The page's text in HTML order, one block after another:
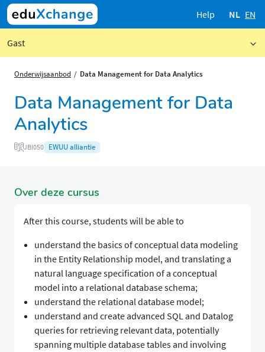
Help NL EN
Gast
Onderwijsaanbod Data Management for Data Analytics
Data Management for Data
Analytics
JBI050 EWUU alliantie
Over deze cursus
After this course, students will be able to
understand the basics of conceptual data modeling
in the Entity Relationship model, and translating a
natural language specification of a conceptual
model into a relational database schema;
understand the relational database model;
understand and create advanced SQL and Datalog
queries for retrieving relevant data, potentially
spanning multiple database tables and involving